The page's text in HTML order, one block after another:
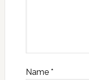
Name *